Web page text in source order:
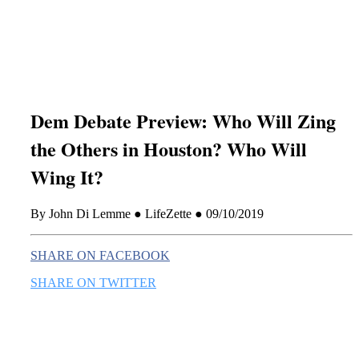
Dem Debate Preview: Who Will Zing
the Others in Houston? Who Will
Wing It?
By John Di Lemme ● LifeZette ● 09/10/2019
SHARE ON FACEBOOK
SHARE ON TWITTER